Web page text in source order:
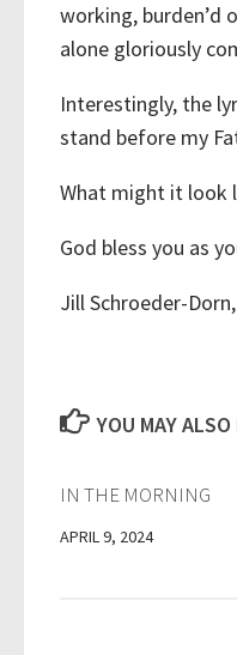
working, burden’d
alone gloriously
Interestingly, the
stand before my
What might it look
God bless you as
Jill Schroeder-
YOU MAY ALSO
IN THE MORNING
APRIL 9, 2024